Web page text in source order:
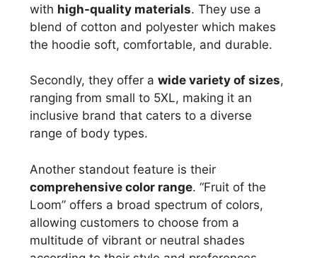
with high-quality materials. They use a
blend of cotton and polyester which makes
the hoodie soft, comfortable, and durable.
Secondly, they offer a wide variety of sizes,
ranging from small to 5XL, making it an
inclusive brand that caters to a diverse
range of body types.
Another standout feature is their
comprehensive color range. “Fruit of the
Loom” offers a broad spectrum of colors,
allowing customers to choose from a
multitude of vibrant or neutral shades